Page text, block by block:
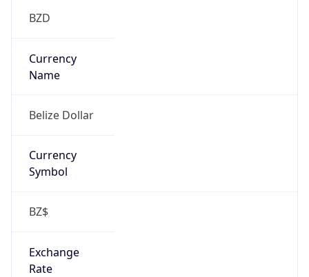
BZD
Currency
Name
Belize Dollar
Currency
Symbol
BZ$
Exchange
Rate